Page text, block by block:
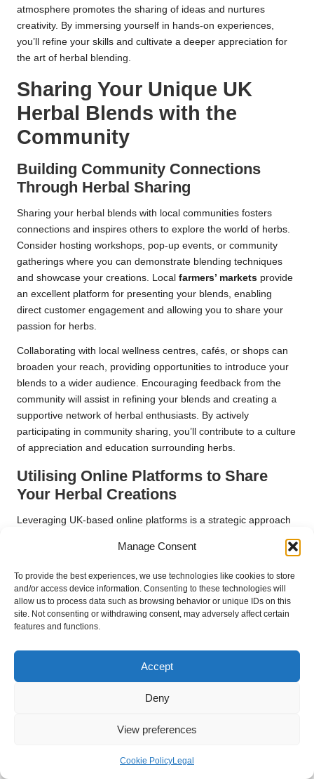
Manage Consent
To provide the best experiences, we use technologies like cookies to store
and/or access device information. Consenting to these technologies will
allow us to process data such as browsing behavior or unique IDs on this
site. Not consenting or withdrawing consent, may adversely affect certain
features and functions.
Accept
Deny
View preferences
Cookie PolicyLegal
atmosphere promotes the sharing of ideas and nurtures
creativity. By immersing yourself in hands-on experiences,
you’ll refine your skills and cultivate a deeper appreciation for
the art of herbal blending.
Sharing Your Unique UK
Herbal Blends with the
Community
Building Community Connections
Through Herbal Sharing
Sharing your herbal blends with local communities fosters
connections and inspires others to explore the world of herbs.
Consider hosting workshops, pop-up events, or community
gatherings where you can demonstrate blending techniques
and showcase your creations. Local farmers’ markets provide
an excellent platform for presenting your blends, enabling
direct customer engagement and allowing you to share your
passion for herbs.
Collaborating with local wellness centres, cafés, or shops can
broaden your reach, providing opportunities to introduce your
blends to a wider audience. Encouraging feedback from the
community will assist in refining your blends and creating a
supportive network of herbal enthusiasts. By actively
participating in community sharing, you’ll contribute to a culture
of appreciation and education surrounding herbs.
Utilising Online Platforms to Share
Your Herbal Creations
Leveraging UK-based online platforms is a strategic approach
or local online marketplaces enable you to reach a
Building an online presence through social media can foster
engagement and connect you with individuals who share
similar interests.
attract potential customers. Sharing your knowledge and
trusted source within the herbal community. By effectively
reach and share your herbal blends with a global audience.
Embracing Feedback for Continuous